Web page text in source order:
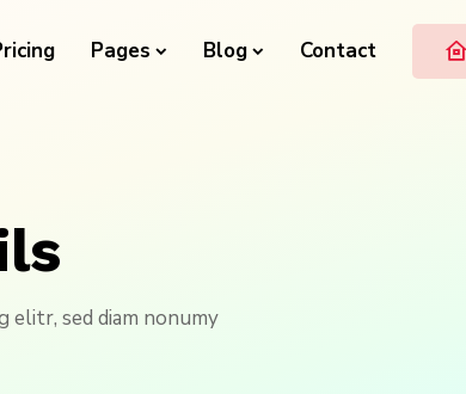
Pages Blog Contact
elitr, sed diam nonumy